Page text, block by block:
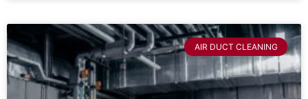
AIR DUCT CLEANING